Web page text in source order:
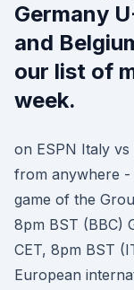
Germany
and
our list of
week.
on ESPN Italy
from anywhere
game of the
8pm BST (BBC)
CET, 8pm BST
European